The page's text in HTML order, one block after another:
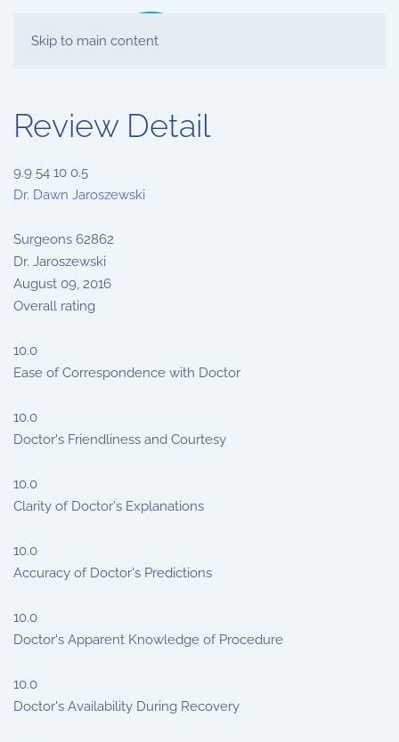
Skip to main content
Review Detail
9.9 54 10 0.5
Dr. Dawn Jaroszewski
Surgeons 62862
Dr. Jaroszewski
August 09, 2016
Overall rating
10.0
Ease of Correspondence with Doctor
10.0
Doctor's Friendliness and Courtesy
10.0
Clarity of Doctor's Explanations
10.0
Accuracy of Doctor's Predictions
10.0
Doctor's Apparent Knowledge of Procedure
10.0
Doctor's Availability During Recovery